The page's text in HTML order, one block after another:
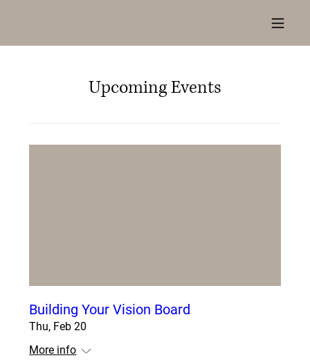
Upcoming Events
Building Your Vision Board
Thu, Feb 20
More info